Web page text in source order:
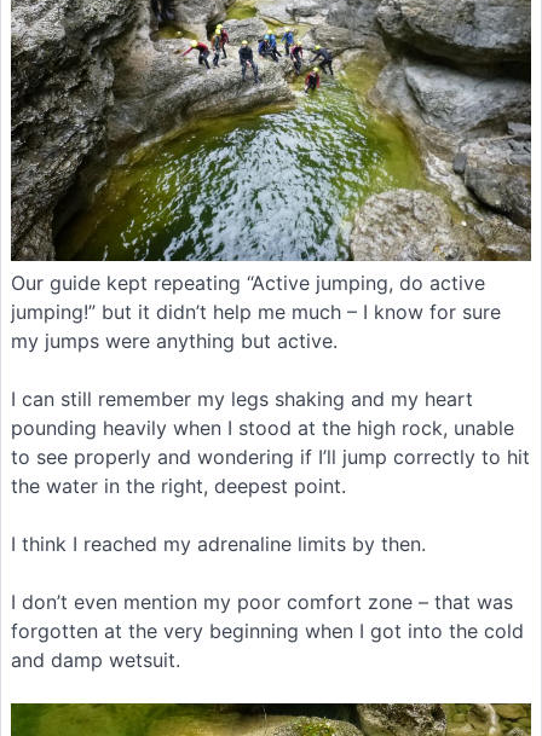
Our guide kept repeating “Active jumping, do active
jumping!” but it didn’t help me much – I know for sure
my jumps were anything but active.
I can still remember my legs shaking and my heart
pounding heavily when I stood at the high rock, unable
to see properly and wondering if I’ll jump correctly to hit
the water in the right, deepest point.
I think I reached my adrenaline limits by then.
I don’t even mention my poor comfort zone – that was
forgotten at the very beginning when I got into the cold
and damp wetsuit.